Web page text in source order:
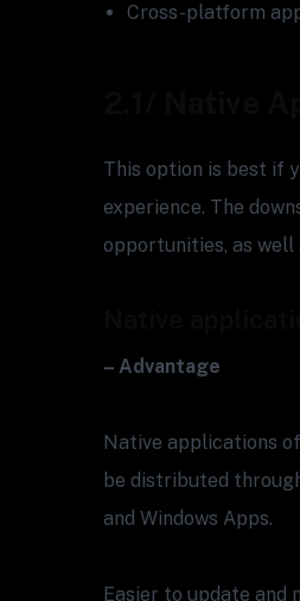
Cross-platform
This option is best if
experience. The
opportunities, as
– Advantage
Native applications
be distributed
and Windows Apps.
Easier to update and